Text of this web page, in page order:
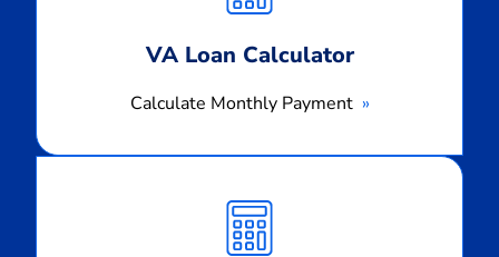
VA Loan Calculator
Calculate Monthly Payment
Monthly
Payment